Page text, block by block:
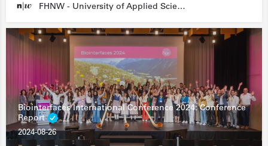
FHNW - University of Applied Sciences and Arts Northwestern Switzerland
Biointerfaces International Conference 2024: Conference
Report
2024-08-26